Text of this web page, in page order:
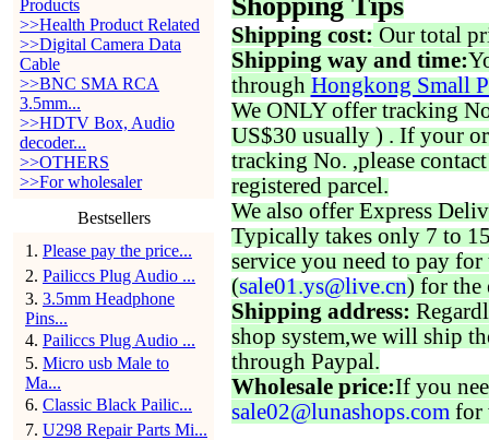
Products
>>Health Product Related
>>Digital Camera Data
Cable
>>BNC SMA RCA
3.5mm...
>>HDTV Box, Audio
decoder...
>>OTHERS
>>For wholesaler
Bestsellers
1 . Please pay the price...
2. Pailiccs Plug Audio ...
3. 3.5mm Headphone
Pins...
4. Pailiccs Plug Audio ...
5. Micro usb Male to
Ma...
6. Classic Black Pailic...
7. U298 Repair Parts Mi...
Shipping cost: Our total
Shipping way and time:
through Hongkong Small
We ONLY offer tracking
US$30 usually ) . If your
tracking No. ,please
registered parcel.
We also offer Express
Typically takes only 7 to
service you need to pay for
(sale01.ys@live.cn) for the
Shipping address:
shop system,we will ship
through Paypal.
Wholesale price:If you
sale02@lunashops.com for